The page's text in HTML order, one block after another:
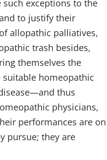
exceptions to the
to justify their
allopathic palliatives,
trash besides,
themselves the
homeopathic
thus
physicians,
performances are on
pursue; they are